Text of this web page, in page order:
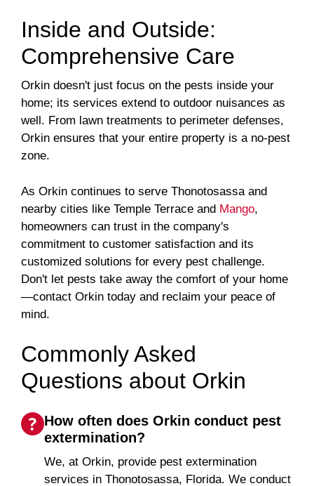
Inside and Outside:
Comprehensive Care
Orkin doesn't just focus on the pests inside your
home; its services extend to outdoor nuisances as
well. From lawn treatments to perimeter defenses,
Orkin ensures that your entire property is a no-pest
zone.
As Orkin continues to serve Thonotosassa and
nearby cities like Temple Terrace and Mango,
homeowners can trust in the company's
commitment to customer satisfaction and its
customized solutions for every pest challenge.
Don't let pests take away the comfort of your home
—contact Orkin today and reclaim your peace of
mind.
Commonly Asked
Questions about Orkin
How often does Orkin conduct pest
extermination?
We, at Orkin, provide pest extermination
services in Thonotosassa, Florida. We conduct